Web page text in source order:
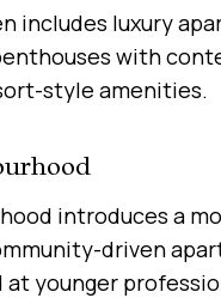
includes luxury
with
style amenities.
introduces a
driven
younger